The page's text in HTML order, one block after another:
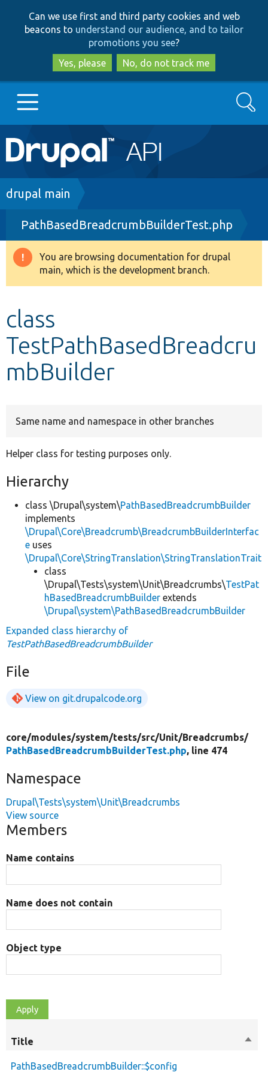
to
main
content
to
search
Can we use first and third party cookies and web
beacons to understand our audience, and to tailor
promotions you see?
Yes, please
No, do not track me
Main
navigation
Go to Drupal.org
Drupal 8+
Other projects
Search
Breadcrumb
drupal main
PathBasedBreadcrumbBuilderTest.php
Warning
message
You are browsing documentation for drupal
main, which is the development branch.
class
TestPathBasedBreadcru
mbBuilder
Same name and namespace in other branches
Helper class for testing purposes only.
Hierarchy
class \Drupal\system\PathBasedBreadcrumbBuilder
implements
\Drupal\Core\Breadcrumb\BreadcrumbBuilderInterfac
e uses
\Drupal\Core\StringTranslation\StringTranslationTrait
class
\Drupal\Tests\system\Unit\Breadcrumbs\TestPat
hBasedBreadcrumbBuilder extends
\Drupal\system\PathBasedBreadcrumbBuilder
Expanded class hierarchy of
TestPathBasedBreadcrumbBuilder
File
View on git.drupalcode.org
core/modules/system/tests/src/Unit/Breadcrumbs/
PathBasedBreadcrumbBuilderTest.php, line 474
Namespace
Drupal\Tests\system\Unit\Breadcrumbs
View source
Members
Name contains
Name does not contain
Object type
Title
Sort
PathBasedBreadcrumbBuilder::$config